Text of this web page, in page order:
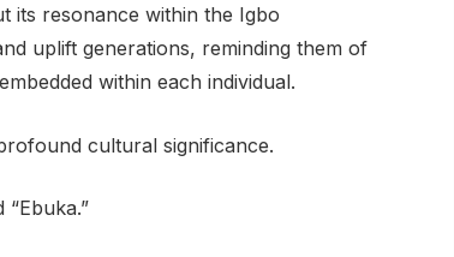
its resonance within the Igbo
uplift generations, reminding them of
within each individual.
cultural significance.